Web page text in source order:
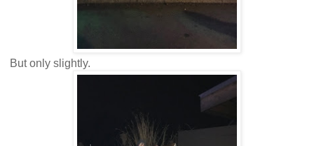
But only slightly.